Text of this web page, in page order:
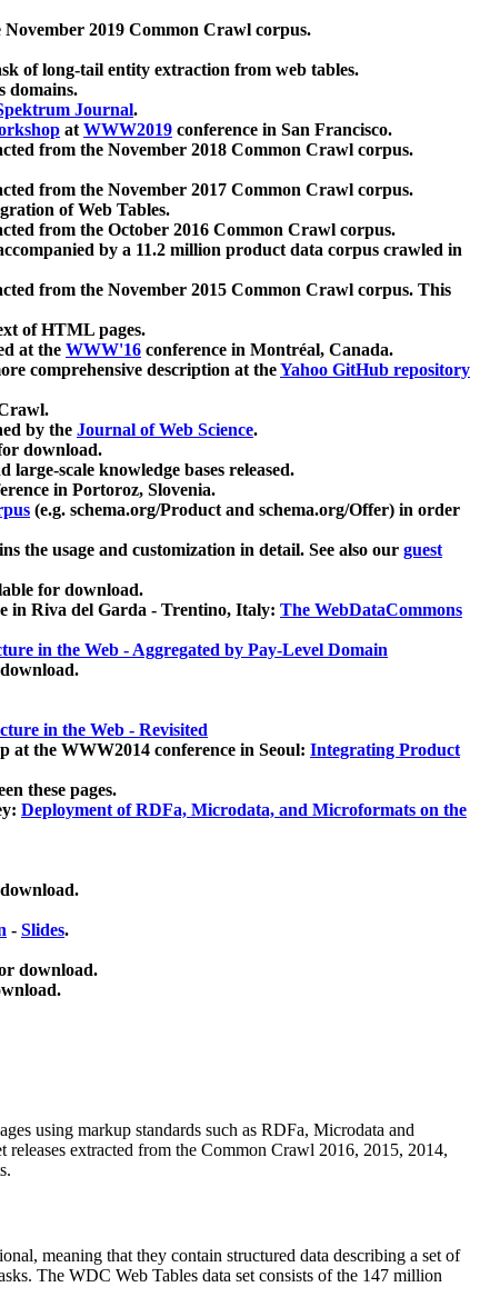
November 2019 Common Crawl corpus.
of long-tail entity extraction from web tables.
domains.
Journal.
atWWW2019 conference in San Francisco.
from the November 2018 Common Crawl corpus.
from the November 2017 Common Crawl corpus.
of Web Tables.
from the October 2016 Common Crawl corpus.
by a 11.2 million product data corpus crawled in
from the November 2015 Common Crawl corpus. This
of HTML pages.
at the WWW'16 conference in Montréal, Canada.
comprehensive description at theYahoo GitHub repository
by the Journal of Web Science.
download.
scale knowledge bases released.
in Portoroz, Slovenia.
(e.g. schema.org/Product and schema.org/Offer) in order
the usage and customization in detail. See also our guest
for download.
in Riva del Garda - Trentino, Italy: The WebDataCommons
in the Web - Aggregated by Pay-Level Domain
in the Web - Revisited
at the WWW2014 conference in Seoul: Integrating Product
these pages.
Deployment of RDFa, Microdata, and Microformats on the
- Slides.
download.
using markup standards such as RDFa, Microdata and
extracted from the Common Crawl 2016, 2015, 2014,
meaning that they contain structured data describing a set of
The WDC Web Tables data set consists of the 147 million